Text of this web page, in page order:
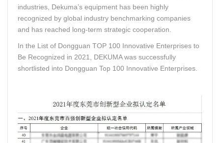
industries, Dekuma’s equipment has been highly
recognized by global industry benchmarking companies
and has reached long-term strategic cooperation.
In the List of Dongguan TOP 100 Innovative Enterprises to
Be Recognized in 2021, DEKUMA was successfully
shortlisted into Dongguan Top 100 Innovative Enterprises.